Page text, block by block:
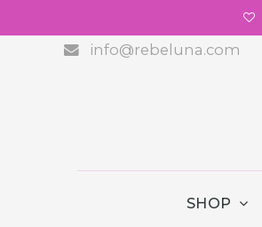
info@rebeluna.com
SHOP